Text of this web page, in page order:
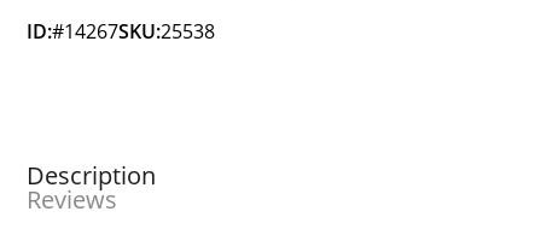
ID:#14267SKU:25538
Description
Reviews